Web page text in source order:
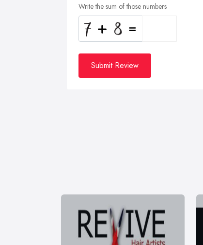
Write the sum of those numbers
Submit Review